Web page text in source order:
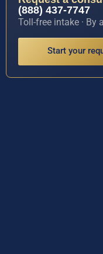
(888) 437-7747
Toll-free intake · By
Start your